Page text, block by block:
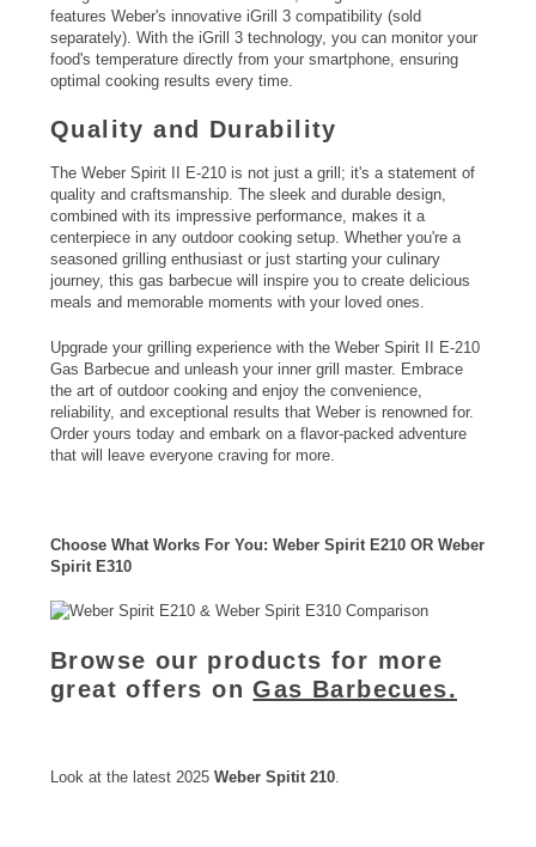
features Weber's innovative iGrill 3 compatibility (sold
separately). With the iGrill 3 technology, you can monitor your
food's temperature directly from your smartphone, ensuring
optimal cooking results every time.
Quality and Durability
The Weber Spirit II E-210 is not just a grill; it's a statement of
quality and craftsmanship. The sleek and durable design,
combined with its impressive performance, makes it a
centerpiece in any outdoor cooking setup. Whether you're a
seasoned grilling enthusiast or just starting your culinary
journey, this gas barbecue will inspire you to create delicious
meals and memorable moments with your loved ones.
Upgrade your grilling experience with the Weber Spirit II E-210
Gas Barbecue and unleash your inner grill master. Embrace
the art of outdoor cooking and enjoy the convenience,
reliability, and exceptional results that Weber is renowned for.
Order yours today and embark on a flavor-packed adventure
that will leave everyone craving for more.
Choose What Works For You: Weber Spirit E210 OR Weber
Spirit E310
Browse our products for more
great offers onGas Barbecues.
Look at the latest 2025 Weber Spitit 210.